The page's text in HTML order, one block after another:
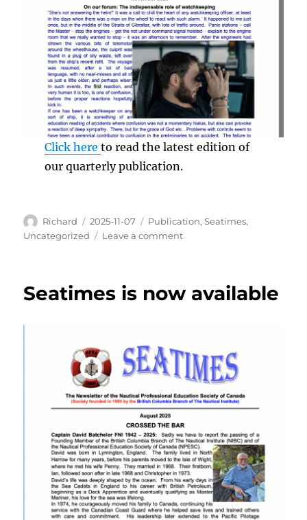
Click here to read the latest edition of
our quarterly publication.
Author
Richard
Posted
on
2025-11-07 Categories
Publication,Seatimes,
Uncategorized
Leave a commenton
it…
Seatimes is now available